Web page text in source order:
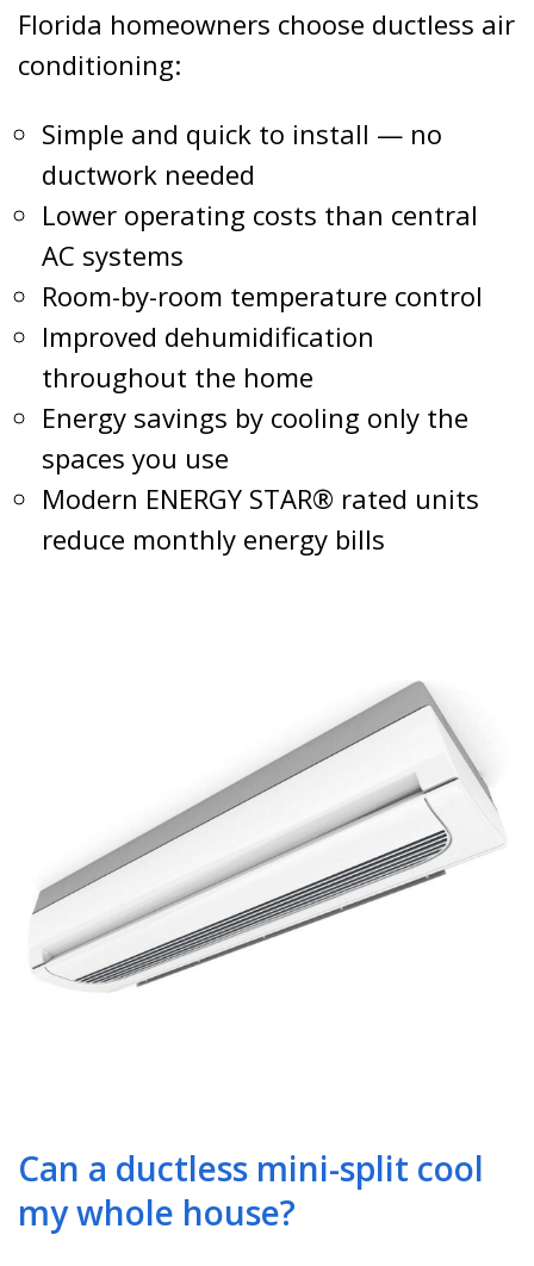
Florida homeowners choose ductless air
conditioning:
Simple and quick to install — no
ductwork needed
Lower operating costs than central
AC systems
Room-by-room temperature control
Improved dehumidification
throughout the home
Energy savings by cooling only the
spaces you use
Modern ENERGY STAR® rated units
reduce monthly energy bills
Can a ductless mini-split cool
my whole house?